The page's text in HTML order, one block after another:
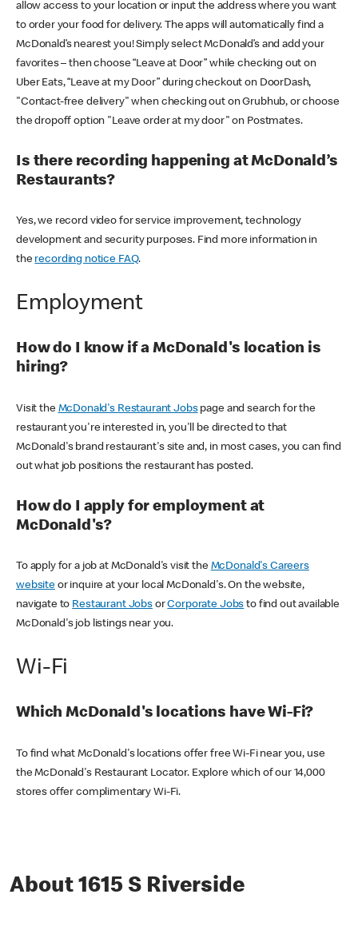
allow access to your location or input the address where you want
to order your food for delivery. The apps will automatically find a
McDonald’s nearest you! Simply select McDonald’s and add your
favorites – then choose “Leave at Door” while checking out on
Uber Eats, “Leave at my Door” during checkout on DoorDash,
"Contact-free delivery" when checking out on Grubhub, or choose
the dropoff option "Leave order at my door" on Postmates.
Is there recording happening at McDonald’s
Restaurants?
Yes, we record video for service improvement, technology
development and security purposes. Find more information in
the recording notice FAQ.
Employment
How do I know if a McDonald's location is
hiring?
Visit the McDonald's Restaurant Jobspage and search for the
restaurant you're interested in, you'll be directed to that
McDonald's brand restaurant's site and, in most cases, you can find
out what job positions the restaurant has posted.
How do I apply for employment at
McDonald's?
To apply for a job at McDonald's visit the McDonald's Careers
websiteor inquire at your local McDonald's. On the website,
navigate to Restaurant JobsorCorporate Jobs to find out available
McDonald's job listings near you.
Wi-Fi
Which McDonald's locations have Wi-Fi?
To find what McDonald's locations offer free Wi-Fi near you, use
the McDonald's Restaurant Locator. Explore which of our 14,000
stores offer complimentary Wi-Fi.
About 1615 S Riverside